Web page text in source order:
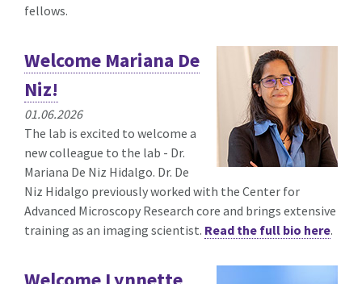
fellows.
Welcome Mariana De
Niz!
01.06.2026
The lab is excited to welcome a
new colleague to the lab - Dr.
Mariana De Niz Hidalgo. Dr. De
Niz Hidalgo previously worked with the Center for
Advanced Microscopy Research core and brings extensive
training as an imaging scientist. Read the full bio here.